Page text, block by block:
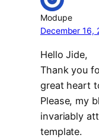
Modupe
December 16,
Hello Jide,
Thank you
great heart
Please, my
invariably
template.